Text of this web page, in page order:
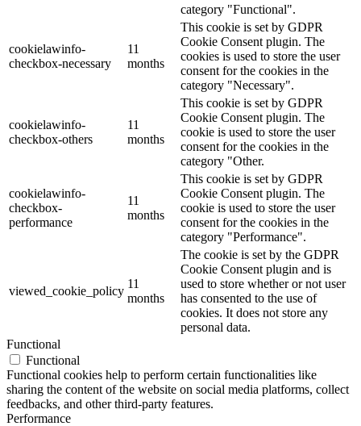
category "Functional".
cookielawinfo-
checkbox-necessary
11
months
This cookie is set by GDPR
Cookie Consent plugin. The
cookies is used to store the user
consent for the cookies in the
category "Necessary".
cookielawinfo-
checkbox-others
11
months
This cookie is set by GDPR
Cookie Consent plugin. The
cookie is used to store the user
consent for the cookies in the
category "Other.
cookielawinfo-
checkbox-
performance
11
months
This cookie is set by GDPR
Cookie Consent plugin. The
cookie is used to store the user
consent for the cookies in the
category "Performance".
viewed_cookie_policy
11
months
The cookie is set by the GDPR
Cookie Consent plugin and is
used to store whether or not user
has consented to the use of
cookies. It does not store any
personal data.
Functional
Functional
Functional cookies help to perform certain functionalities like
sharing the content of the website on social media platforms, collect
feedbacks, and other third-party features.
Performance